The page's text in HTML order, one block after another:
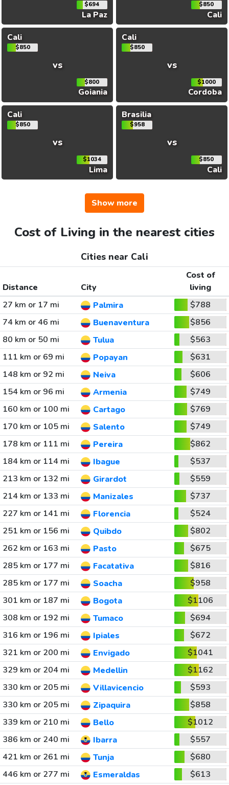
$694
La Paz
$850
Cali
Cali
$850
vs
$800
Goiania
Cali
$850
vs
$1000
Cordoba
Cali
$850
vs
$1034
Lima
Brasilia
$958
vs
$850
Cali
Show more
Cost of Living in the nearest cities
Cities near Cali
Distance City
Cost of
living
27 km or 17 mi
Palmira
$788
74 km or 46 mi
Buenaventura
$856
80 km or 50 mi
Tulua
$563
111 km or 69 mi
Popayan
$631
148 km or 92 mi
Neiva
$606
154 km or 96 mi
Armenia
$749
160 km or 100 mi
Cartago
$769
170 km or 105 mi
Salento
$749
178 km or 111 mi
Pereira
$862
184 km or 114 mi
Ibague
$537
213 km or 132 mi
Girardot
$559
214 km or 133 mi
Manizales
$737
227 km or 141 mi
Florencia
$524
251 km or 156 mi
Quibdo
$802
262 km or 163 mi
Pasto
$675
285 km or 177 mi
Facatativa
$816
285 km or 177 mi
Soacha
$958
301 km or 187 mi
Bogota
$1106
308 km or 192 mi
Tumaco
$694
316 km or 196 mi
Ipiales
$672
321 km or 200 mi
Envigado
$1041
329 km or 204 mi
Medellin
$1162
330 km or 205 mi
Villavicencio
$593
330 km or 205 mi
Zipaquira
$858
339 km or 210 mi
Bello
$1012
386 km or 240 mi
Ibarra
$557
421 km or 261 mi
Tunja
$680
446 km or 277 mi
Esmeraldas $613